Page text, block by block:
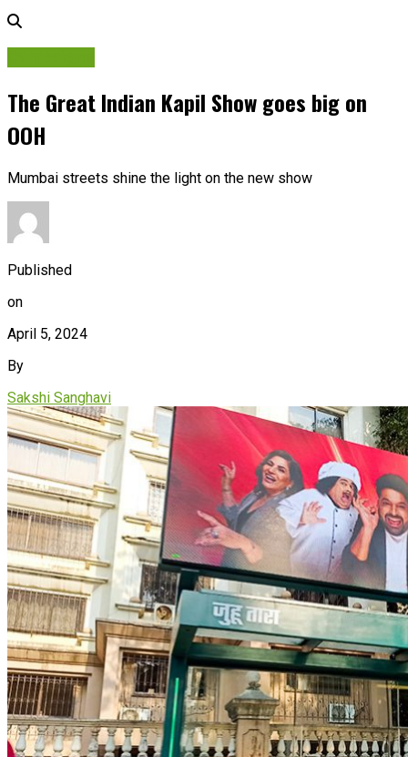
The Great Indian Kapil Show goes big on
OOH
Mumbai streets shine the light on the new show
Published
on
April 5, 2024
By
Sakshi Sanghavi